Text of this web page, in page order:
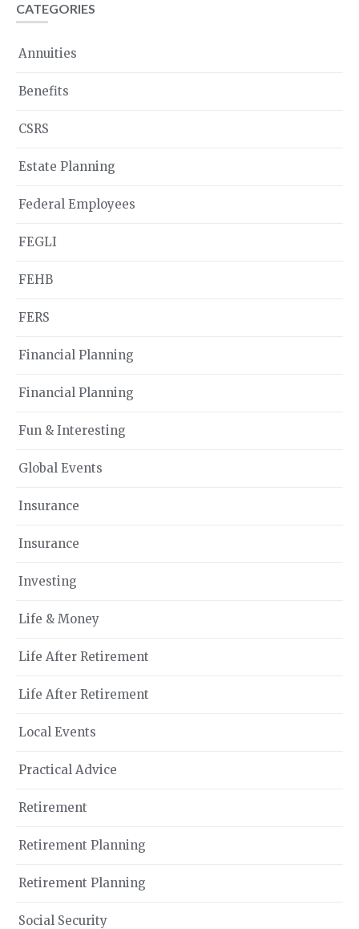
CATEGORIES
Annuities
Benefits
CSRS
Estate Planning
Federal Employees
FEGLI
FEHB
FERS
Financial Planning
Financial Planning
Fun & Interesting
Global Events
Insurance
Insurance
Investing
Life & Money
Life After Retirement
Life After Retirement
Local Events
Practical Advice
Retirement
Retirement Planning
Retirement Planning
Social Security